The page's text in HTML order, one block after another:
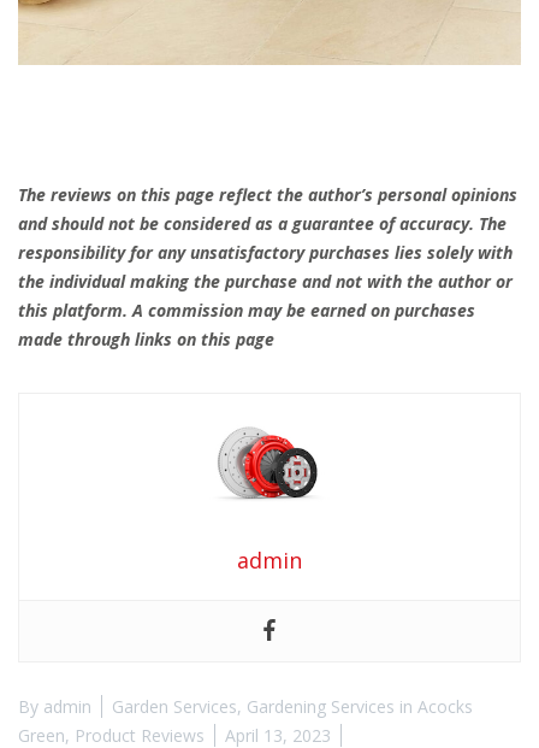
The reviews on this page reflect the author’s personal opinions
and should not be considered as a guarantee of accuracy. The
responsibility for any unsatisfactory purchases lies solely with
the individual making the purchase and not with the author or
this platform. A commission may be earned on purchases
made through links on this page
admin
By admin Garden Services, Gardening Services in Acocks
Green, Product Reviews April 13, 2023